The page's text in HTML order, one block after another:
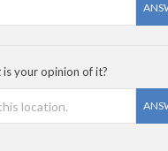
your opinion of it?